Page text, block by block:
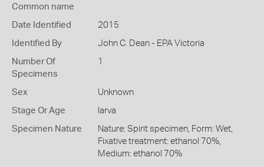
Common name
Date Identified 2015
Identified By John C. Dean - EPA Victoria
Number Of
Specimens
1
Sex Unknown
Stage Or Age larva
Specimen Nature
Nature: Spirit specimen, Form: Wet,
Fixative treatment: ethanol 70%,
Medium: ethanol 70%